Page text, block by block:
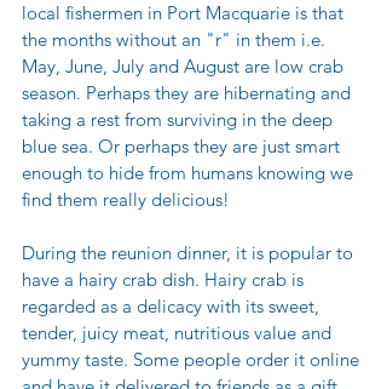
local fishermen in Port Macquarie is that
the months without an "r" in them i.e.
May, June, July and August are low crab
season. Perhaps they are hibernating and
taking a rest from surviving in the deep
blue sea. Or perhaps they are just smart
enough to hide from humans knowing we
find them really delicious!
During the reunion dinner, it is popular to
have a hairy crab dish. Hairy crab is
regarded as a delicacy with its sweet,
tender, juicy meat, nutritious value and
yummy taste. Some people order it online